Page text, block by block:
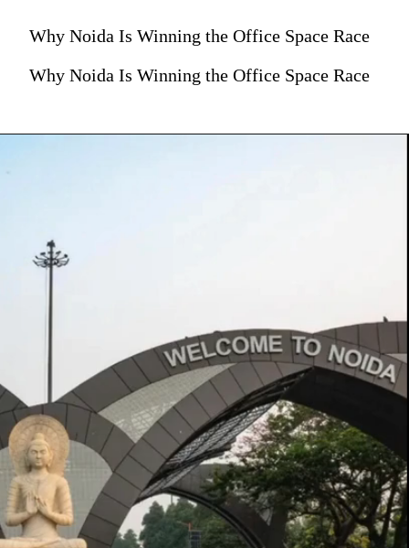
Why Noida Is Winning the Office Space Race
Why Noida Is Winning the Office Space Race